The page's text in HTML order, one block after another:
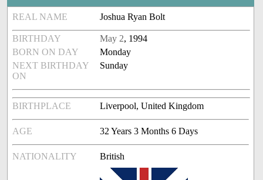
REAL NAME Joshua Ryan Bolt
BIRTHDAY May 2, 1994
BORN ON DAY
Monday
NEXT BIRTHDAY
ON
Sunday
BIRTHPLACE Liverpool, United Kingdom
AGE 32 Years 3 Months 6 Days
NATIONALITY British